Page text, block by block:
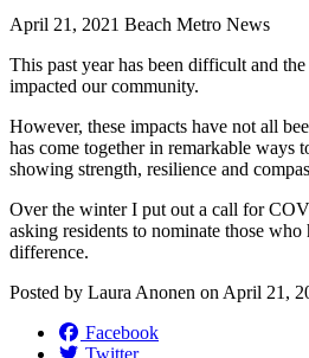
April 21, 2021 Beach Metro News
This past year has been difficult and
impacted our community.
However, these impacts have not all
has come together in remarkable ways
showing strength, resilience and
Over the winter I put out a call for
asking residents to nominate those who
difference.
Posted by Laura Anonen on April 21,
Facebook
Twitter